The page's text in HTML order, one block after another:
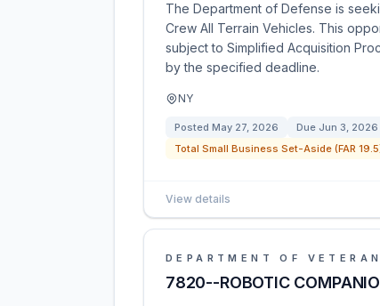
The Department of Defense is
Crew All Terrain Vehicles. This
subject to Simplified Acquisition
by the specified deadline.
NY
Posted May 27, 2026 Due Jun 3, 2026
Total Small Business Set-Aside (FAR
View details
DEPARTMENT OF
7820--ROBOTIC